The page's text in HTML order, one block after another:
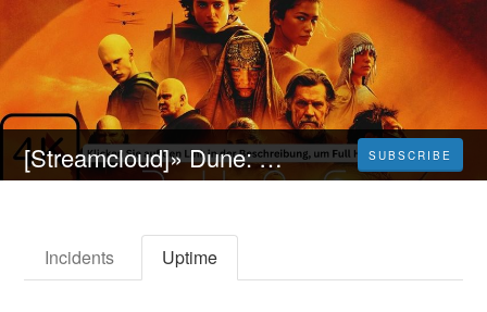
[Streamcloud]» Dune: Part Two (2024} Ganzer Film Auf Deutsch Online SUBSCRIBE
Incidents Uptime